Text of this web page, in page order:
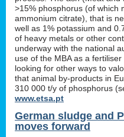
>15% phosphorus (of which
ammonium citrate), that is
well as 1% potassium and
of heavy metals or other
underway with the national
use of the MBA as a
looking for other ways to
that animal by-products in
310 000 t/y of phosphorus
www.etsa.pt
German sludge and
moves forward